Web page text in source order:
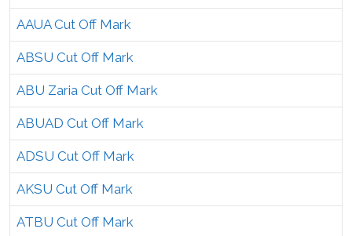
AAUA Cut Off Mark
ABSU Cut Off Mark
ABU Zaria Cut Off Mark
ABUAD Cut Off Mark
ADSU Cut Off Mark
AKSU Cut Off Mark
ATBU Cut Off Mark